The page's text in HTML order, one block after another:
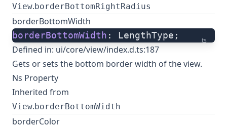
View. borderBottomRightRadius
borderBottomWidth
ts
borderBottomWidth : LengthType;
Defined in: ui/core/view/index.d.ts:187
Gets or sets the bottom border width of the view.
Ns Property
Inherited from
View. borderBottomWidth
borderColor